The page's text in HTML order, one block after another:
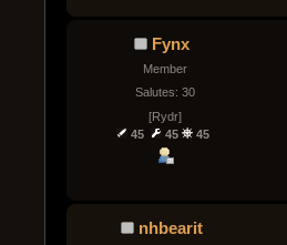
Fynx
Member
Salutes: 30
[Rydr]
45
45 45
nhbearit